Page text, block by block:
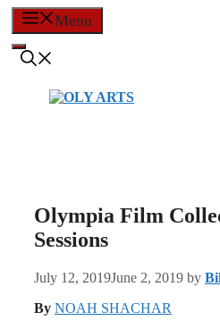
Skip
to
content
Menu
Olympia Film
Sessions
July 12, 2019June 2, 2019 by
By NOAH SHACHAR